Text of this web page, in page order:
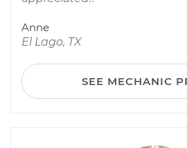
Anne
El Lago, TX
SEE MECHANIC